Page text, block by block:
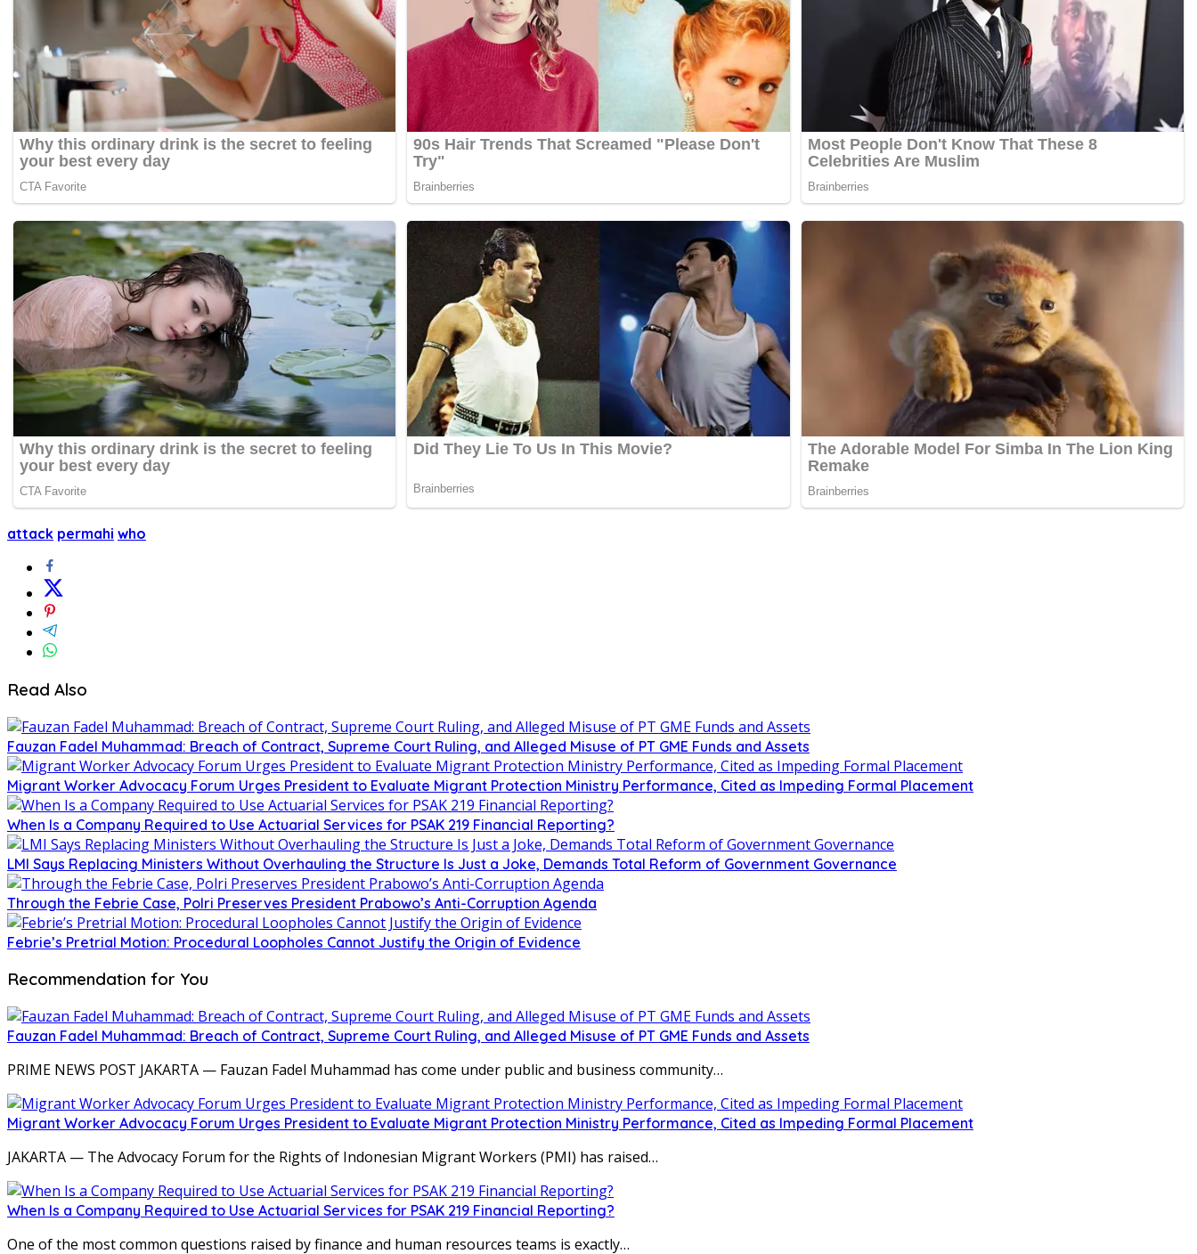
attack permahi who
Read Also
Fauzan Fadel Muhammad: Breach of Contract, Supreme Court Ruling, and Alleged Misuse of PT GME Funds and Assets
Migrant Worker Advocacy Forum Urges President to Evaluate Migrant Protection Ministry Performance, Cited as Impeding Formal Placement
When Is a Company Required to Use Actuarial Services for PSAK 219 Financial Reporting?
LMI Says Replacing Ministers Without Overhauling the Structure Is Just a Joke, Demands Total Reform of Government Governance
Through the Febrie Case, Polri Preserves President Prabowo’s Anti-Corruption Agenda
Febrie’s Pretrial Motion: Procedural Loopholes Cannot Justify the Origin of Evidence
Recommendation for You
Fauzan Fadel Muhammad: Breach of Contract, Supreme Court Ruling, and Alleged Misuse of PT GME Funds and Assets
PRIME NEWS POST JAKARTA — Fauzan Fadel Muhammad has come under public and business community…
Migrant Worker Advocacy Forum Urges President to Evaluate Migrant Protection Ministry Performance, Cited as Impeding Formal Placement
JAKARTA — The Advocacy Forum for the Rights of Indonesian Migrant Workers (PMI) has raised…
When Is a Company Required to Use Actuarial Services for PSAK 219 Financial Reporting?
One of the most common questions raised by finance and human resources teams is exactly…